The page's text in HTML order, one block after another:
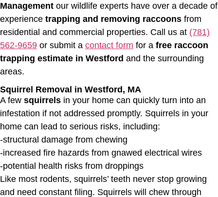
Management our wildlife experts have over a decade of
experience trapping and removing raccoons from
residential and commercial properties. Call us at (781)
562-9659 or submit a contact form for a free raccoon
trapping estimate in Westford and the surrounding
areas.
Squirrel Removal in Westford, MA
A few squirrels in your home can quickly turn into an
infestation if not addressed promptly. Squirrels in your
home can lead to serious risks, including:
-structural damage from chewing
-increased fire hazards from gnawed electrical wires
-potential health risks from droppings
Like most rodents, squirrels’ teeth never stop growing
and need constant filing. Squirrels will chew through